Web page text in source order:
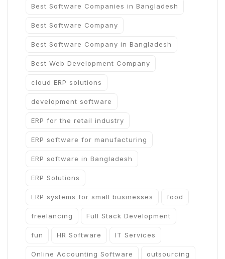
Best Software Companies in Bangladesh
Best Software Company
Best Software Company in Bangladesh
Best Web Development Company
cloud ERP solutions
development software
ERP for the retail industry
ERP software for manufacturing
ERP software in Bangladesh
ERP Solutions
ERP systems for small businesses food
freelancing Full Stack Development
fun HR Software IT Services
Online Accounting Software outsourcing